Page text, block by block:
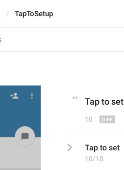
TapToSetup
Tap to set
10
Tap to set
10/10